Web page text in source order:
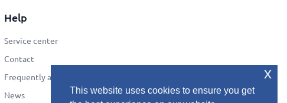
Help
Service center
Contact
Frequently asked questions
News
This website uses cookies to ensure you get
x